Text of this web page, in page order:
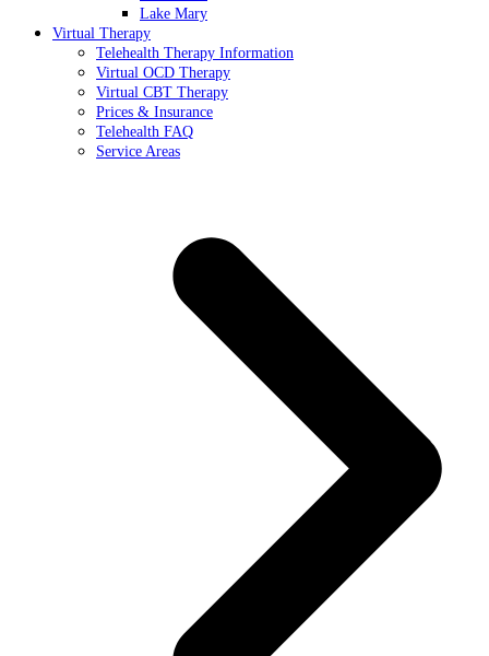
Lake Mary
Virtual Therapy
Telehealth Therapy Information
Virtual OCD Therapy
Virtual CBT Therapy
Prices & Insurance
Telehealth FAQ
Service Areas